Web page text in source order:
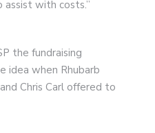
assist with costs.”
the fundraising
idea when Rhubarb
Chris Carl offered to